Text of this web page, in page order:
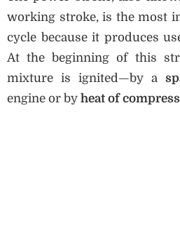
working stroke, is the most
cycle because it produces
At the beginning of this
mixture is ignited—by a
engine or by heat of